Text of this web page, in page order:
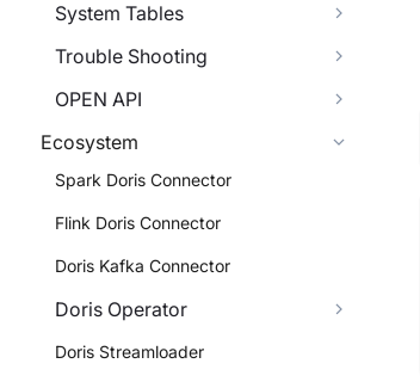
System Tables
Trouble Shooting
OPEN API
Ecosystem
Spark Doris Connector
Flink Doris Connector
Doris Kafka Connector
Doris Operator
Doris Streamloader